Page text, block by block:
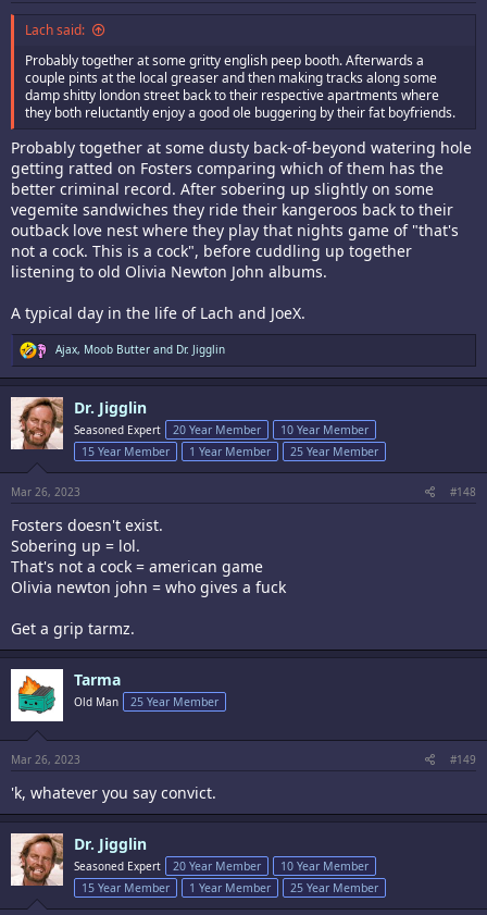
Lach said:
Probably together at some gritty english peep booth. Afterwards a
couple pints at the local greaser and then making tracks along some
damp shitty london street back to their respective apartments where
they both reluctantly enjoy a good ole buggering by their fat boyfriends.
Probably together at some dusty back-of-beyond watering hole
getting ratted on Fosters comparing which of them has the
better criminal record. After sobering up slightly on some
vegemite sandwiches they ride their kangeroos back to their
outback love nest where they play that nights game of "that's
not a cock. This is a cock", before cuddling up together
listening to old Olivia Newton John albums.
A typical day in the life of Lach and JoeX.
R
e
a
t
i
n
s
:
Ajax, Moob Butter and Dr. Jigglin
Dr. Jigglin
Seasoned Expert 20 Year Member
10 Year Member
15 Year Member
1 Year Member 25 Year Member
Mar 26, 2023 #148
Fosters doesn't exist.
Sobering up = lol.
That's not a cock = american game
Olivia newton john = who gives a fuck
Get a grip tarmz.
Tarma
Old Man 25 Year Member
Mar 26, 2023 #149
'k, whatever you say convict.
Dr. Jigglin
Seasoned Expert 20 Year Member
10 Year Member
15 Year Member
1 Year Member 25 Year Member